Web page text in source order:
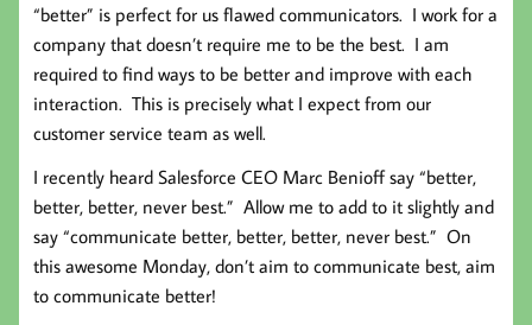
“better” is perfect for us flawed communicators. I work for a
company that doesn’t require me to be the best. I am
required to find ways to be better and improve with each
interaction. This is precisely what I expect from our
customer service team as well.
I recently heard Salesforce CEO Marc Benioff say “better,
better, better, never best.” Allow me to add to it slightly and
say “communicate better, better, better, never best.” On
this awesome Monday, don’t aim to communicate best, aim
to communicate better!